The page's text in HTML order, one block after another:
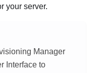
your server.
Manager
Interface to